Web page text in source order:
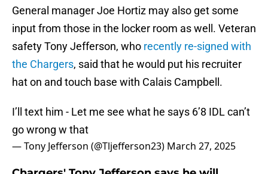
General manager Joe Hortiz may also get some
input from those in the locker room as well. Veteran
safety Tony Jefferson, who recently re-signed with
the Chargers, said that he would put his recruiter
hat on and touch base with Calais Campbell.
I’ll text him - Let me see what he says 6’8 IDL can’t
go wrong w that
— Tony Jefferson (@Tljefferson23) March 27, 2025